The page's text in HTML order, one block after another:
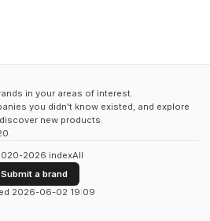
in your areas of interest.
you didn't know existed, and explore
new products.
2026 indexAll
Submit a brand
2026-06-02 19:09